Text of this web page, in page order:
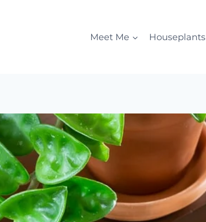
Meet Me Houseplants